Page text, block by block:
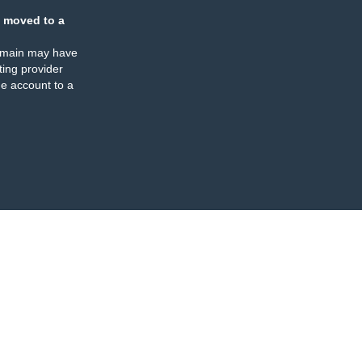
moved to a
may have
provider
account to a